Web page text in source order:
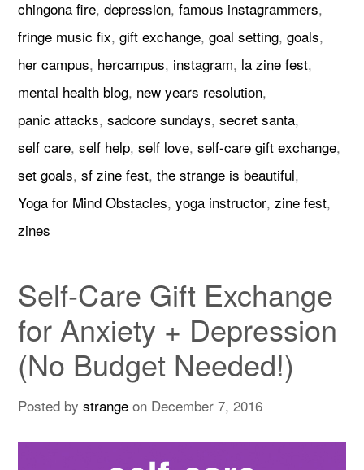
chingona fire,depression,famous instagrammers,
fringe music fix,gift exchange,goal setting,goals,
her campus, hercampus, instagram, la zine fest,
mental health blog, new years resolution,
panic attacks,sadcore sundays,secret santa,
self care,self help,self love,self-care gift exchange,
set goals,sf zine fest,the strange is beautiful,
Yoga for Mind Obstacles,yoga instructor,zine fest,
zines
Self-Care Gift Exchange
for Anxiety + Depression
(No Budget Needed!)
Posted bystrange on December 7, 2016